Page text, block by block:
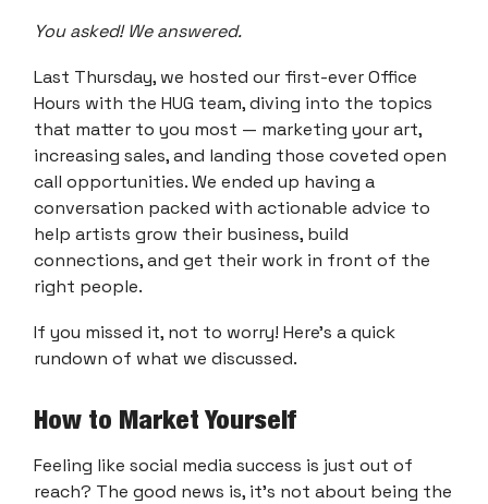
You asked! We answered.
Last Thursday, we hosted our first-ever Office
Hours with the HUG team, diving into the topics
that matter to you most — marketing your art,
increasing sales, and landing those coveted open
call opportunities. We ended up having a
conversation packed with actionable advice to
help artists grow their business, build
connections, and get their work in front of the
right people.
If you missed it, not to worry! Here’s a quick
rundown of what we discussed.
How to Market Yourself
Feeling like social media success is just out of
reach? The good news is, it’s not about being the